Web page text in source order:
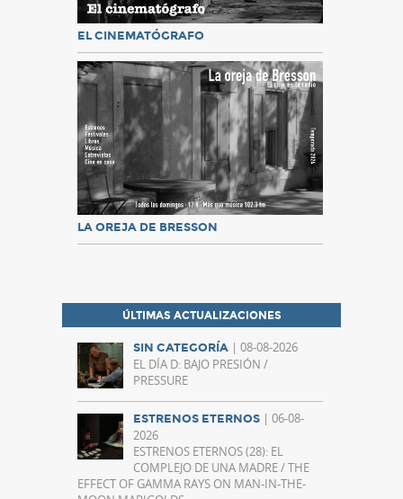
EL CINEMATÓGRAFO
LA OREJA DE BRESSON
ÚLTIMAS ACTUALIZACIONES
SIN CATEGORÍA | 08-08-2026
EL DÍA D: BAJO PRESIÓN /
PRESSURE
ESTRENOS ETERNOS | 06-08-
2026
ESTRENOS ETERNOS (28): EL
COMPLEJO DE UNA MADRE / THE
EFFECT OF GAMMA RAYS ON MAN-IN-THE-